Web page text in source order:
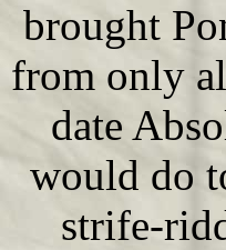
brought
from only
date
would do
strife-